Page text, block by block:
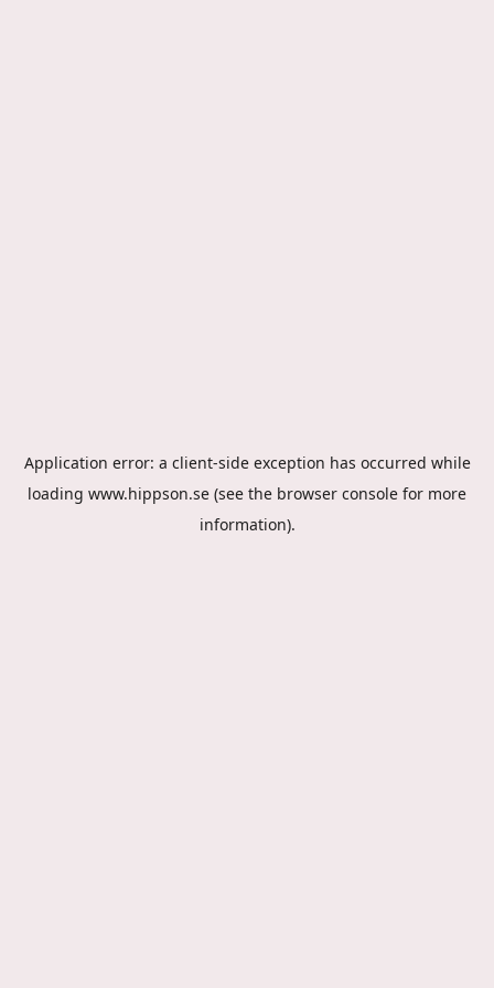
Application error: a client-side exception has occurred while
loading www.hippson.se (see the browser console for more
information).